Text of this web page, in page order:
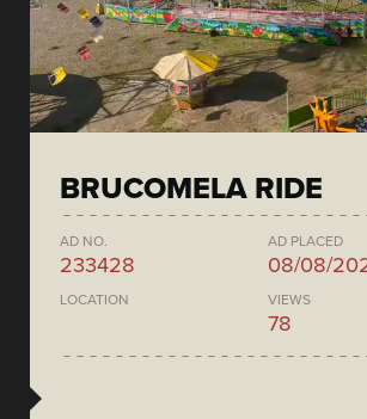
BRUCOMELA RIDE
AD NO.
233428
AD PLACED
08/08/
LOCATION VIEWS
78